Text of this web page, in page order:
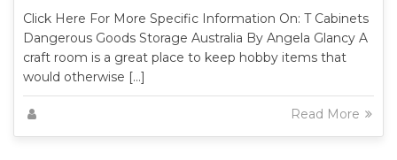
Click Here For More Specific Information On: T Cabinets
Dangerous Goods Storage Australia By Angela Glancy A
craft room is a great place to keep hobby items that
would otherwise […]
Read More